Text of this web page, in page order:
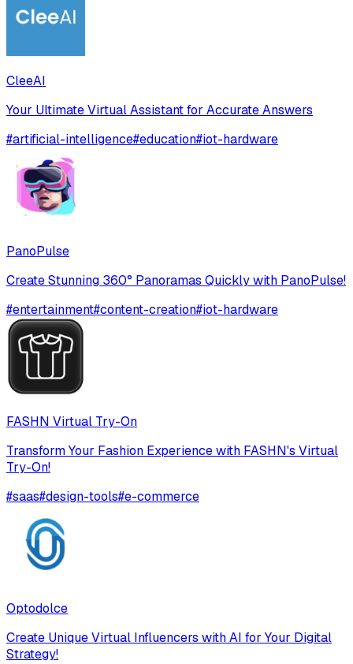
CleeAI
Your Ultimate Virtual Assistant for Accurate Answers
#artificial-intelligence#education#iot-hardware
PanoPulse
Create Stunning 360° Panoramas Quickly with PanoPulse!
#entertainment#content-creation#iot-hardware
FASHN Virtual Try-On
Transform Your Fashion Experience with FASHN's Virtual
Try-On!
#saas#design-tools#e-commerce
Optodolce
Create Unique Virtual Influencers with AI for Your Digital
Strategy!